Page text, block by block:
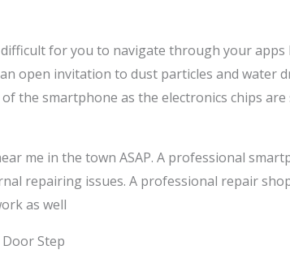
for you to navigate through your apps
open invitation to dust particles and water
the smartphone as the electronics chips
me in the town ASAP. A professional
repairing issues. A professional repair
as well
Step